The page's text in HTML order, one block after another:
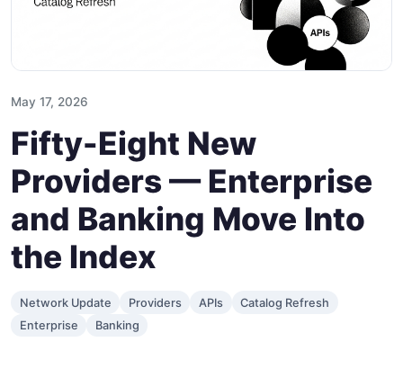
May 17, 2026
Fifty-Eight New
Providers — Enterprise
and Banking Move Into
the Index
Network Update Providers APIs
Catalog Refresh
Enterprise
Banking